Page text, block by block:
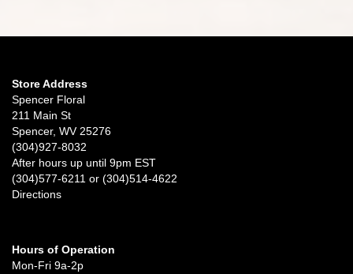
Store Address
Spencer Floral
211 Main St
Spencer, WV 25276
(304)927-8032
After hours up until 9pm EST
(304)577-6211 or (304)514-4622
Directions
Hours of Operation
Mon-Fri 9a-2p